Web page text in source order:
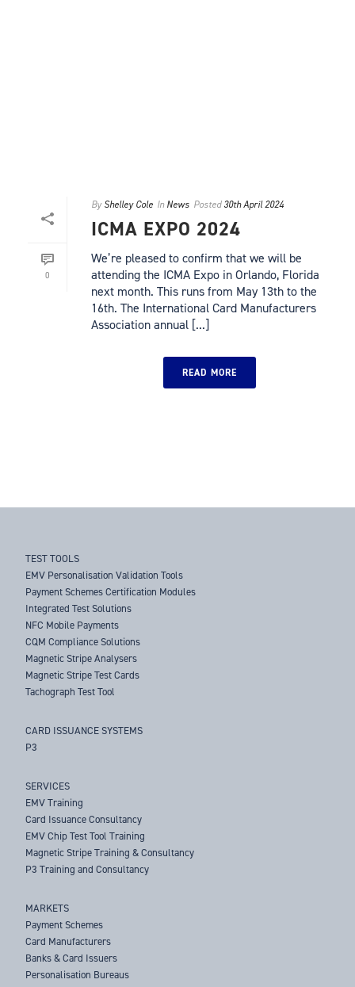
0
By Shelley Cole In News Posted 30th April 2024
ICMA EXPO 2024
We’re pleased to confirm that we will be
attending the ICMA Expo in Orlando, Florida
next month. This runs from May 13th to the
16th. The International Card Manufacturers
Association annual [...]
READ MORE
TEST TOOLS
EMV Personalisation Validation Tools
Payment Schemes Certification Modules
Integrated Test Solutions
NFC Mobile Payments
CQM Compliance Solutions
Magnetic Stripe Analysers
Magnetic Stripe Test Cards
Tachograph Test Tool
CARD ISSUANCE SYSTEMS
P3
SERVICES
EMV Training
Card Issuance Consultancy
EMV Chip Test Tool Training
Magnetic Stripe Training & Consultancy
P3 Training and Consultancy
MARKETS
Payment Schemes
Card Manufacturers
Banks & Card Issuers
Personalisation Bureaus